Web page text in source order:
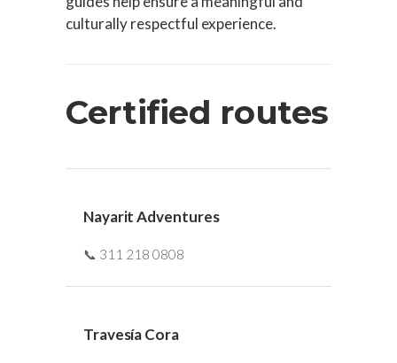
culturally respectful experience.
Certified routes
Nayarit Adventures
📞 311 218 0808
Travesía Cora